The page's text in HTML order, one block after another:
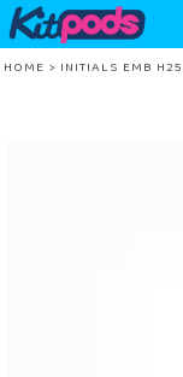
HOME > INITIALS EMB